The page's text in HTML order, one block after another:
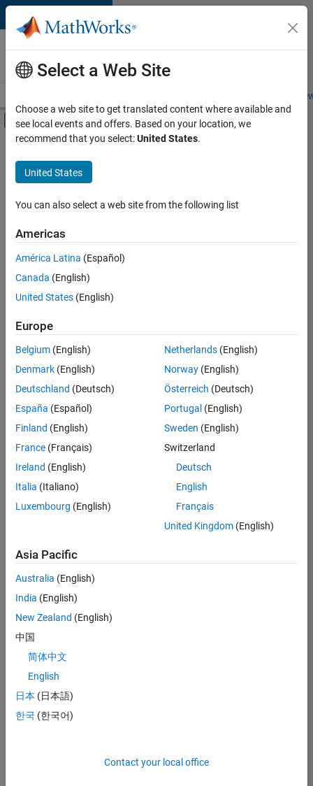
Skip to content
Careers at
MathWorks
Students and
Off-Canvas Navigation Menu Toggle
Main Content
FILTERED BY
Information Technology
Infrastructure and Architecture
Product Development
Sort By
Save
Selected
Senior Software Engineer in Test
Senior
Software
Engineer in
Test
Quality
Engineering |
Senior Software Engineer in Test - Simulink
Senior
Engineer in
Quality
Engineering |
Experienced
Embedded
Experienced
Sr Software Engineer in Test - Infrastructure & Architecture
Sr Software
Infrastructure
Select a Web Site
Choose a web site to get translated content where available and
see local events and offers. Based on your location, we
recommend that you select:United States.
United States
You can also select a web site from the following list
Americas
América Latina (Español)
Canada (English)
United States (English)
Europe
Belgium (English)
Denmark (English)
Deutschland (Deutsch)
España (Español)
Finland (English)
France (Français)
Ireland (English)
Italia (Italiano)
Luxembourg (English)
Netherlands(English)
Norway(English)
Österreich (Deutsch)
Portugal (English)
Sweden (English)
Switzerland
Deutsch
English
Français
United Kingdom(English)
Asia Pacific
Australia (English)
India (English)
New Zealand (English)
中国
简体中文
English
日本 (日本語)
한국 (한국어)
Contact your local office